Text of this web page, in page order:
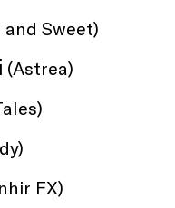
and Sweet)
(Astrea)
FX)